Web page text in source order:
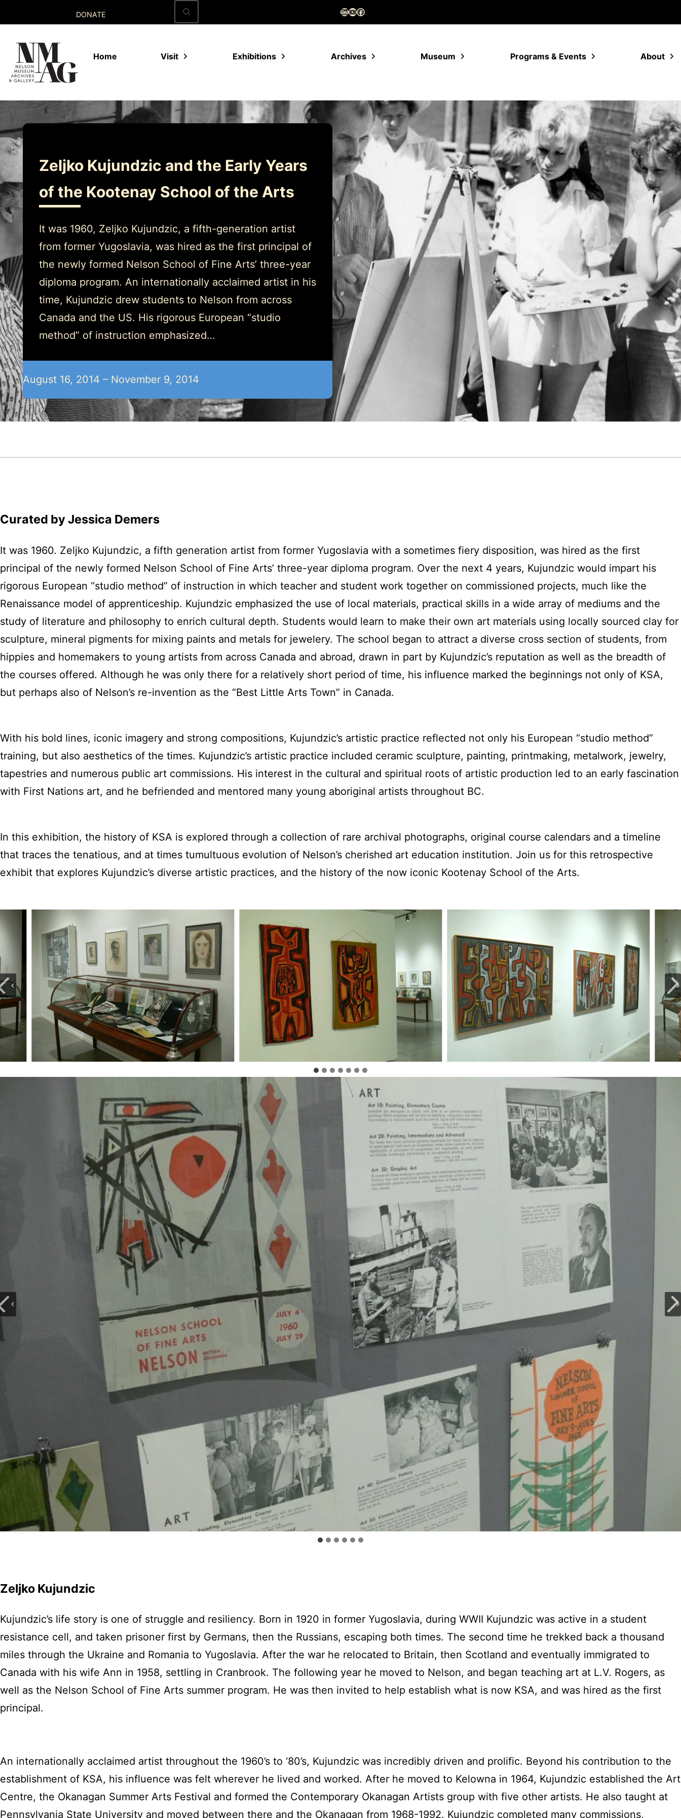
to
content
DONATE LinkedIn
YouTube
Facebook
Home Visit Exhibitions Archives Museum Programs & Events About
Zeljko Kujundzic and the Early Years
of the Kootenay School of the Arts
It was 1960, Zeljko Kujundzic, a fifth-generation artist
from former Yugoslavia, was hired as the first principal of
the newly formed Nelson School of Fine Arts’ three-year
diploma program. An internationally acclaimed artist in his
time, Kujundzic drew students to Nelson from across
Canada and the US. His rigorous European “studio
method” of instruction emphasized…
August 16, 2014 – November 9, 2014
Curated by Jessica Demers
It was 1960. Zeljko Kujundzic, a fifth generation artist from former Yugoslavia with a sometimes fiery disposition, was hired as the first
principal of the newly formed Nelson School of Fine Arts’ three-year diploma program. Over the next 4 years, Kujundzic would impart his
rigorous European “studio method” of instruction in which teacher and student work together on commissioned projects, much like the
Renaissance model of apprenticeship. Kujundzic emphasized the use of local materials, practical skills in a wide array of mediums and the
study of literature and philosophy to enrich cultural depth. Students would learn to make their own art materials using locally sourced clay for
sculpture, mineral pigments for mixing paints and metals for jewelery. The school began to attract a diverse cross section of students, from
hippies and homemakers to young artists from across Canada and abroad, drawn in part by Kujundzic’s reputation as well as the breadth of
the courses offered. Although he was only there for a relatively short period of time, his influence marked the beginnings not only of KSA,
but perhaps also of Nelson’s re-invention as the “Best Little Arts Town” in Canada.
With his bold lines, iconic imagery and strong compositions, Kujundzic’s artistic practice reflected not only his European “studio method”
training, but also aesthetics of the times. Kujundzic’s artistic practice included ceramic sculpture, painting, printmaking, metalwork, jewelry,
tapestries and numerous public art commissions. His interest in the cultural and spiritual roots of artistic production led to an early fascination
with First Nations art, and he befriended and mentored many young aboriginal artists throughout BC.
In this exhibition, the history of KSA is explored through a collection of rare archival photographs, original course calendars and a timeline
that traces the tenatious, and at times tumultuous evolution of Nelson’s cherished art education institution. Join us for this retrospective
exhibit that explores Kujundzic’s diverse artistic practices, and the history of the now iconic Kootenay School of the Arts.
Zeljko Kujundzic
Kujundzic’s life story is one of struggle and resiliency. Born in 1920 in former Yugoslavia, during WWII Kujundzic was active in a student
resistance cell, and taken prisoner first by Germans, then the Russians, escaping both times. The second time he trekked back a thousand
miles through the Ukraine and Romania to Yugoslavia. After the war he relocated to Britain, then Scotland and eventually immigrated to
Canada with his wife Ann in 1958, settling in Cranbrook. The following year he moved to Nelson, and began teaching art at L.V. Rogers, as
well as the Nelson School of Fine Arts summer program. He was then invited to help establish what is now KSA, and was hired as the first
principal.
An internationally acclaimed artist throughout the 1960’s to ‘80’s, Kujundzic was incredibly driven and prolific. Beyond his contribution to the
establishment of KSA, his influence was felt wherever he lived and worked. After he moved to Kelowna in 1964, Kujundzic established the Art
Centre, the Okanagan Summer Arts Festival and formed the Contemporary Okanagan Artists group with five other artists. He also taught at
Pennsylvania State University and moved between there and the Okanagan from 1968-1992. Kujundzic completed many commissions,